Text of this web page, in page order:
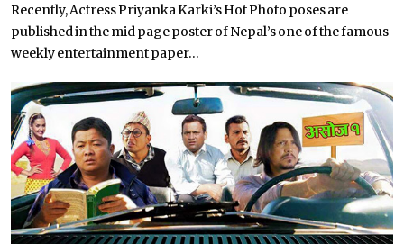
Recently, Actress Priyanka Karki’s Hot Photo poses are
published in the mid page poster of Nepal’s one of the famous
weekly entertainment paper...